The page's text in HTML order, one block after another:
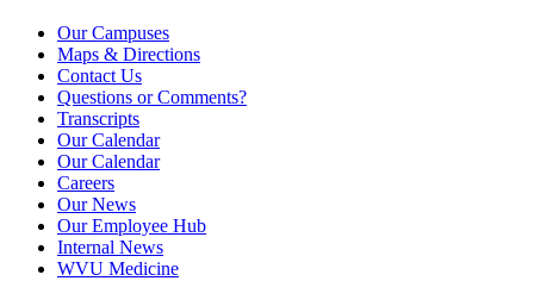
Our Campuses
Maps & Directions
Contact Us
Questions or Comments?
Transcripts
Our Calendar
Our Calendar
Careers
Our News
Our Employee Hub
Internal News
WVU Medicine